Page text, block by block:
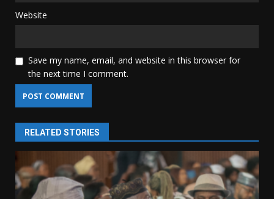
Website
Save my name, email, and website in this browser for
the next time I comment.
RELATED STORIES